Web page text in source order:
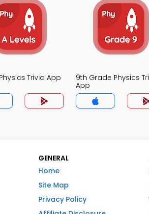
Trivia App
9th Grade Physics
App
GENERAL
Home
Site Map
Privacy Policy